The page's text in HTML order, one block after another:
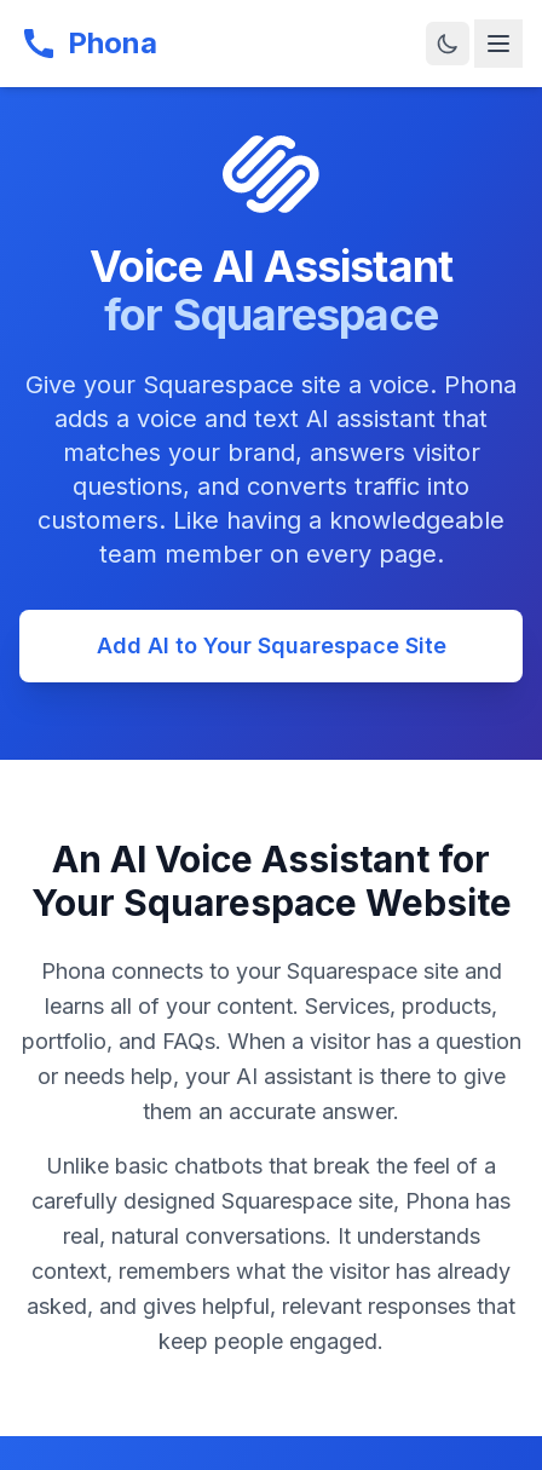
Phona
Voice AI Assistant
for Squarespace
Give your Squarespace site a voice. Phona
adds a voice and text AI assistant that
matches your brand, answers visitor
questions, and converts traffic into
customers. Like having a knowledgeable
team member on every page.
Add AI to Your Squarespace Site
An AI Voice Assistant for
Your Squarespace Website
Phona connects to your Squarespace site and
learns all of your content. Services, products,
portfolio, and FAQs. When a visitor has a question
or needs help, your AI assistant is there to give
them an accurate answer.
Unlike basic chatbots that break the feel of a
carefully designed Squarespace site, Phona has
real, natural conversations. It understands
context, remembers what the visitor has already
asked, and gives helpful, relevant responses that
keep people engaged.